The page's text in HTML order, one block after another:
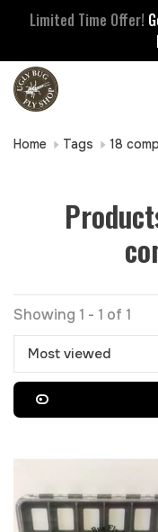
Limited Time Offer!
Home Tags 18
Showing 1 - 1 of 1
Most viewed